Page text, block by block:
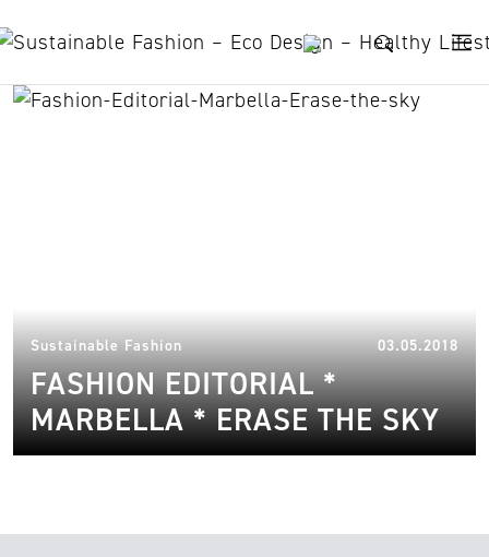
Sustainable Fashion 03.05.2018
FASHION EDITORIAL *
MARBELLA * ERASE THE SKY